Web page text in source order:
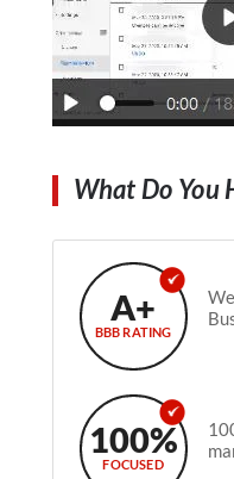
What Do You
A+
BBB RATING
100%
FOCUSED